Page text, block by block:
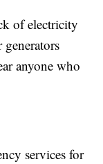
of electricity
anyone who
services for